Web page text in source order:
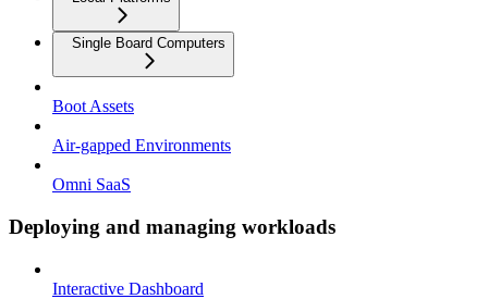
Single Board Computers
Boot Assets
Air-gapped Environments
Omni SaaS
Deploying and managing workloads
Interactive Dashboard